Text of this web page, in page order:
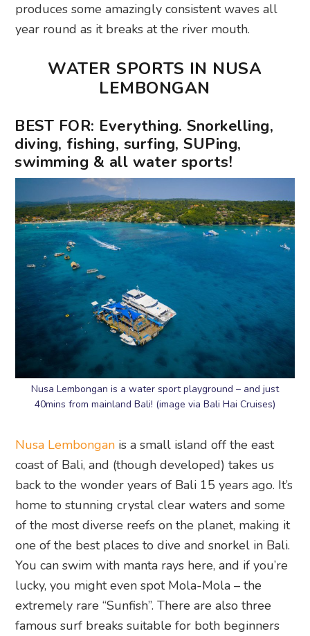
produces some amazingly consistent waves all
year round as it breaks at the river mouth.
WATER SPORTS IN NUSA
LEMBONGAN
BEST FOR: Everything. Snorkelling,
diving, fishing, surfing, SUPing,
swimming & all water sports!
Nusa Lembongan is a water sport playground – and just
40mins from mainland Bali! (image via Bali Hai Cruises)
Nusa Lembongan is a small island off the east
coast of Bali, and (though developed) takes us
back to the wonder years of Bali 15 years ago. It’s
home to stunning crystal clear waters and some
of the most diverse reefs on the planet, making it
one of the best places to dive and snorkel in Bali.
You can swim with manta rays here, and if you’re
lucky, you might even spot Mola-Mola – the
extremely rare “Sunfish”. There are also three
famous surf breaks suitable for both beginners